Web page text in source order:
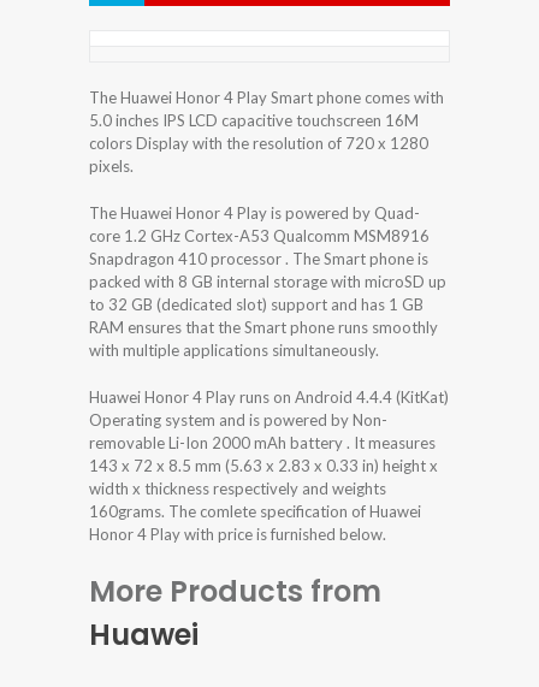
The Huawei Honor 4 Play Smart phone comes with
5.0 inches IPS LCD capacitive touchscreen 16M
colors Display with the resolution of 720 x 1280
pixels.
The Huawei Honor 4 Play is powered by Quad-
core 1.2 GHz Cortex-A53 Qualcomm MSM8916
Snapdragon 410 processor . The Smart phone is
packed with 8 GB internal storage with microSD up
to 32 GB (dedicated slot) support and has 1 GB
RAM ensures that the Smart phone runs smoothly
with multiple applications simultaneously.
Huawei Honor 4 Play runs on Android 4.4.4 (KitKat)
Operating system and is powered by Non-
removable Li-Ion 2000 mAh battery . It measures
143 x 72 x 8.5 mm (5.63 x 2.83 x 0.33 in) height x
width x thickness respectively and weights
160grams. The comlete specification of Huawei
Honor 4 Play with price is furnished below.
More Products from
Huawei